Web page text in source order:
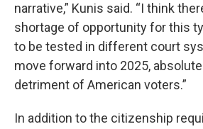
narrative,” Kunis said. “I think
shortage of opportunity for this
to be tested in different court
move forward into 2025,
detriment of American voters.”
In addition to the citizenship